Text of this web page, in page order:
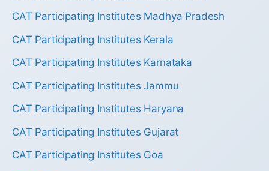
CAT Participating Institutes Madhya Pradesh
CAT Participating Institutes Kerala
CAT Participating Institutes Karnataka
CAT Participating Institutes Jammu
CAT Participating Institutes Haryana
CAT Participating Institutes Gujarat
CAT Participating Institutes Goa